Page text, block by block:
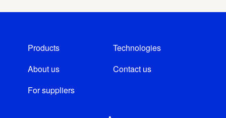
Products
Technologies
About us
Contact us
For suppliers